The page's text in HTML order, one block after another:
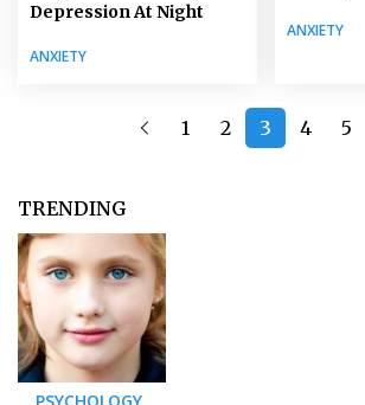
Depression At Night
ANXIETY
ANXIETY
1 2 3 4 5
TRENDING
PSYCHOLOGY